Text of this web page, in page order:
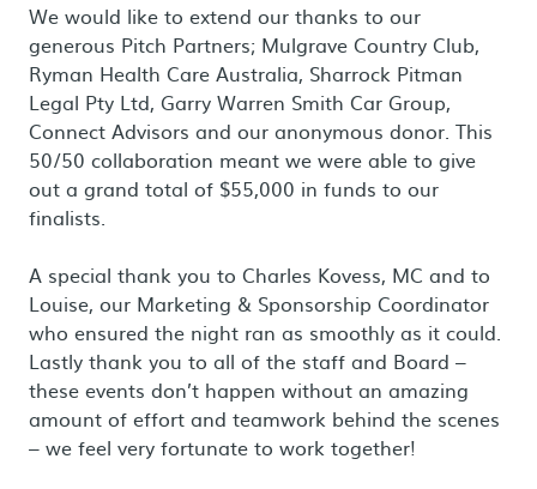
We would like to extend our thanks to our
generous Pitch Partners; Mulgrave Country Club,
Ryman Health Care Australia, Sharrock Pitman
Legal Pty Ltd, Garry Warren Smith Car Group,
Connect Advisors and our anonymous donor. This
50/50 collaboration meant we were able to give
out a grand total of $55,000 in funds to our
finalists.
A special thank you to Charles Kovess, MC and to
Louise, our Marketing & Sponsorship Coordinator
who ensured the night ran as smoothly as it could.
Lastly thank you to all of the staff and Board –
these events don’t happen without an amazing
amount of effort and teamwork behind the scenes
– we feel very fortunate to work together!